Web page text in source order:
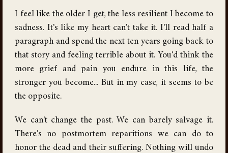
I feel like the older I get, the less resilient I become to
sadness. It's like my heart can't take it. I'll read half a
paragraph and spend the next ten years going back to
that story and feeling terrible about it. You'd think the
more grief and pain you endure in this life, the
stronger you become... But in my case, it seems to be
the opposite.
We can't change the past. We can barely salvage it.
There's no postmortem reparitions we can do to
honor the dead and their suffering. Nothing will undo